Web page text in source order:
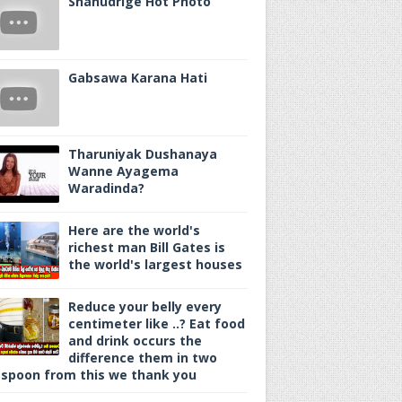
Gabsawa Karana Hati
Tharuniyak Dushanaya
Wanne Ayagema
Waradinda?
Here are the world's
richest man Bill Gates is
the world's largest houses
Reduce your belly every
centimeter like ..? Eat food
and drink occurs the
difference them in two
from this we thank you